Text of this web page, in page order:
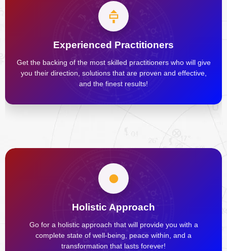
Experienced Practitioners
Get the backing of the most skilled practitioners who will give
you their direction, solutions that are proven and effective,
and the finest results!
Holistic Approach
Go for a holistic approach that will provide you with a
complete state of well-being, peace within, and a
transformation that lasts forever!